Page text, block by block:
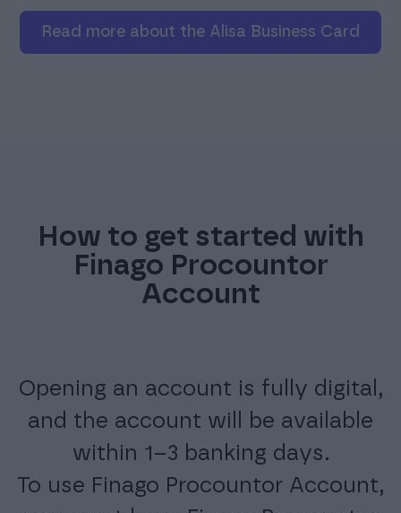
Read more about the Alisa Business Card
How to get started with
Finago Procountor
Account
Opening an account is fully digital,
and the account will be available
within 1–3 banking days.
To use Finago Procountor Account,